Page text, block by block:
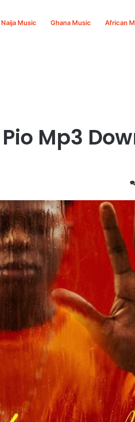
Naija Music Ghana Music African
Mp3